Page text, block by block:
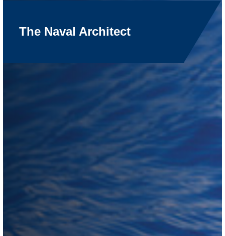
The Naval Architect